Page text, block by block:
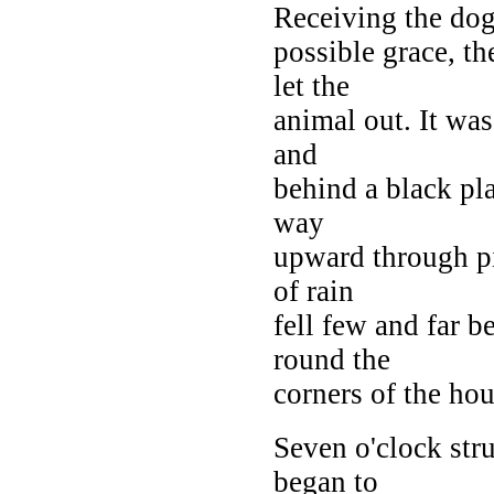
Receiving the
possible grace,
let the
animal out. It
and
behind a black
way
upward through
of rain
fell few and far
round the
corners of the
Seven o'clock
began to